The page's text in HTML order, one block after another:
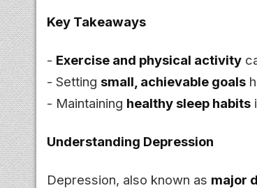
Key Takeaways
- Exercise and physical activity
- Setting small, achievable goals
- Maintaining healthy sleep habits
Understanding Depression
Depression, also known as major